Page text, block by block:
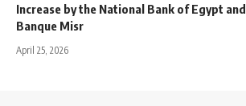
Increase by the National Bank of Egypt and
Banque Misr
April 25, 2026